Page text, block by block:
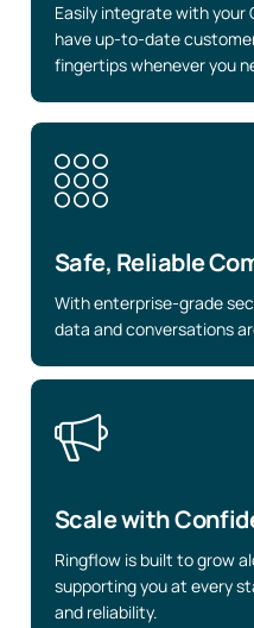
Easily integrate with your
have up-to-date
fingertips whenever you
Safe, Reliable
With enterprise-grade
data and conversations
Scale with
Ringflow is built to grow
supporting you at every
and reliability.